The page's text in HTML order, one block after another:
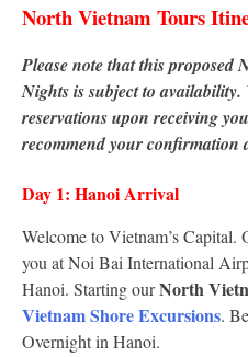
North Vietnam Tours
Please note that this
Nights is subject to
reservations upon receiving
recommend your confirmation
Day 1: Hanoi Arrival
Welcome to Vietnam’s
you at Noi Bai International
Hanoi. Starting ourNorth
Vietnam Shore Excursions.
Overnight in Hanoi.